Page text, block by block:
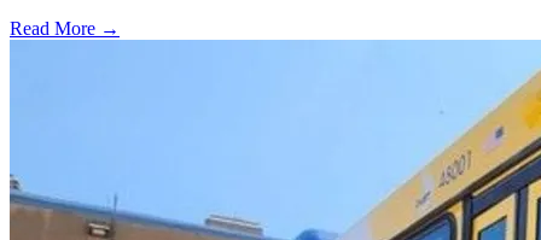
Read More →